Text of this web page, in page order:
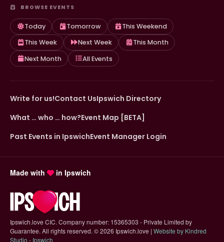
BROWSE EVENTS
Today Tomorrow
This Weekend
This Week
Next Week
This Month
Next Month
All Events
Write for us!Contact UsIpswich Directory
What … who … how?Event Map [BETA]
Past Events in IpswichEvent Manager Login
Made with in Ipswich
Ipswich.love CIC. Company number: 15365303 - Private Limited by
Guarantee. All rights reserved. ©2026 Ipswich.love | Website by Kindred
Studio - Ipswich